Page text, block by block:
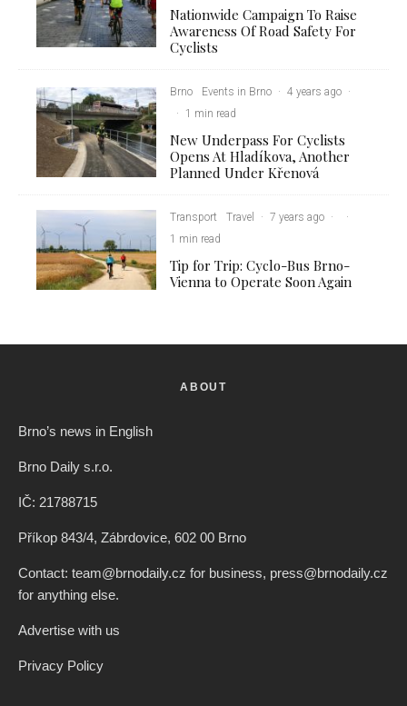
Nationwide Campaign To Raise
Awareness Of Road Safety For
Cyclists
Brno Events in Brno · 4 years ago ·
·
1 min read
New Underpass For Cyclists
Opens At Hladíkova, Another
Planned Under Křenová
Transport Travel · 7 years ago ·
·
1 min read
Tip for Trip: Cyclo-Bus Brno-
Vienna to Operate Soon Again
ABOUT
Brno’s news in English
Brno Daily s.r.o.
IČ: 21788715
Příkop 843/4, Zábrdovice, 602 00 Brno
Contact: team@brnodaily.cz for business, press@brnodaily.cz
for anything else.
Advertise with us
Privacy Policy